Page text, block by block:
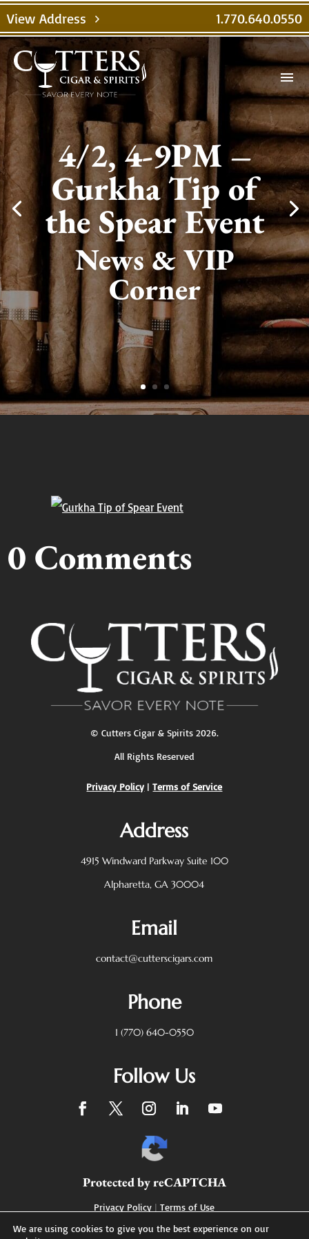
View Address chevron_right 1.770.640.0550
menu
4/2, 4-9PM –
Gurkha Tip of
the Spear Event
News & VIP
Corner
0 Comments
© Cutters Cigar & Spirits2026.
All Rights Reserved
Privacy Policy |Terms of Service
Address
4915 Windward Parkway Suite 100
Alpharetta, GA 30004
Email
contact@cutterscigars.com
Phone
1 (770) 640-0550
Follow Us
Protected by reCAPTCHA
Privacy Policy |Terms of Use
We are using cookies to give you the best experience on our